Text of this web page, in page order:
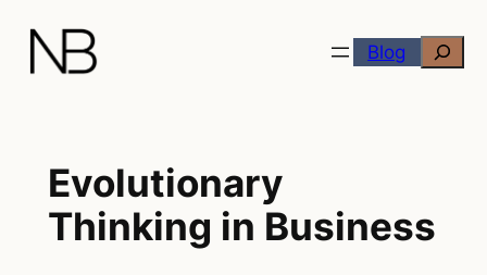
content
Blog Search
Evolutionary
Thinking in Business